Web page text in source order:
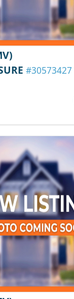
#30573427